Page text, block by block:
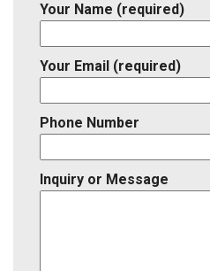
Your Name (required)
Your Email (required)
Phone Number
Inquiry or Message